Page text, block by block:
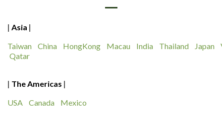
Asia
Taiwan China HongKong Macau India Thailand Japan
Qatar
The Americas
USA Canada Mexico